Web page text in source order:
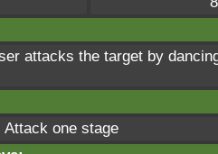
attacks the target by
one stage